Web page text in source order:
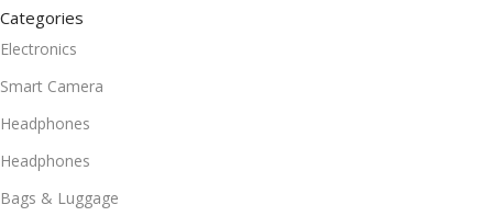
Categories
Electronics
Smart Camera
Headphones
Headphones
Bags & Luggage